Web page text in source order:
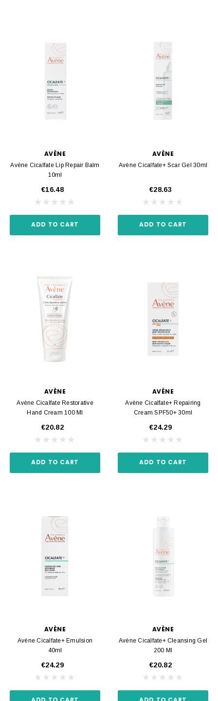
AVÈNE
Avène Cicalfate Lip Repair Balm
10ml
€16.48
ADD TO CART
AVÈNE
Avène Cicalfate+ Scar Gel 30ml
€28.63
ADD TO CART
AVÈNE
Avène Cicalfate Restorative
Hand Cream 100 Ml
€20.82
ADD TO CART
AVÈNE
Avène Cicalfate+ Repairing
Cream SPF50+ 30ml
€24.29
ADD TO CART
AVÈNE
Avène Cicalfate+ Emulsion
40ml
€24.29
AVÈNE
Avène Cicalfate+ Cleansing Gel
200 Ml
€20.82